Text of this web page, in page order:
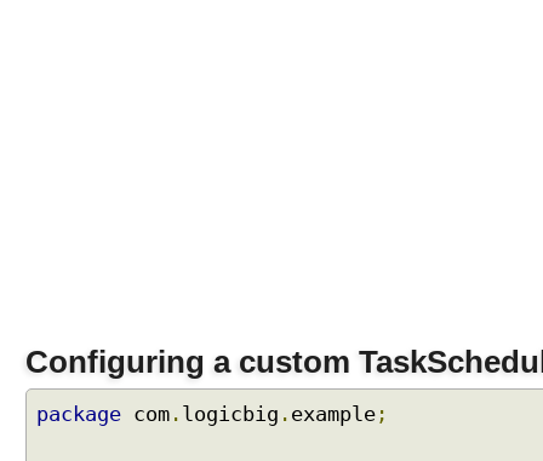
Configuring a custom
package com . logicbig . example ;